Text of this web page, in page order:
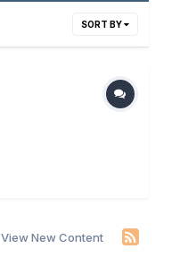
SORT BY
View New Content